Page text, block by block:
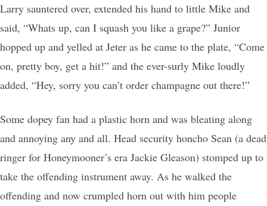
Larry sauntered over, extended his hand to little Mike and
said, “Whats up, can I squash you like a grape?” Junior
hopped up and yelled at Jeter as he came to the plate, “Come
on, pretty boy, get a hit!” and the ever-surly Mike loudly
added, “Hey, sorry you can’t order champagne out there!”
Some dopey fan had a plastic horn and was bleating along
and annoying any and all. Head security honcho Sean (a dead
ringer for Honeymooner’s era Jackie Gleason) stomped up to
take the offending instrument away. As he walked the
offending and now crumpled horn out with him people